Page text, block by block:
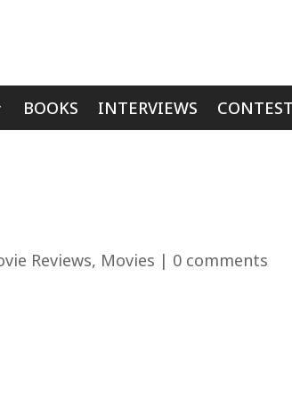
BOOKS INTERVIEWS
Reviews, Movies | 0 comments